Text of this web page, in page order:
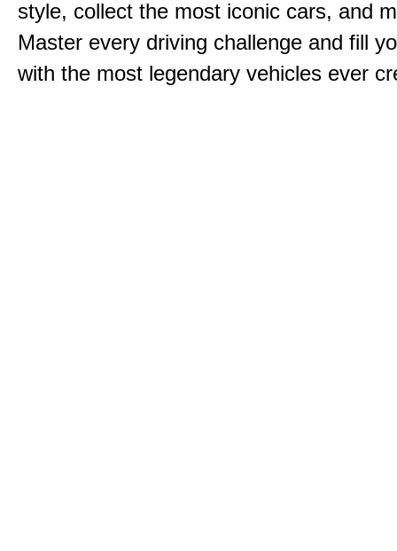
style, collect the most iconic cars, and
Master every driving challenge and fill
with the most legendary vehicles ever